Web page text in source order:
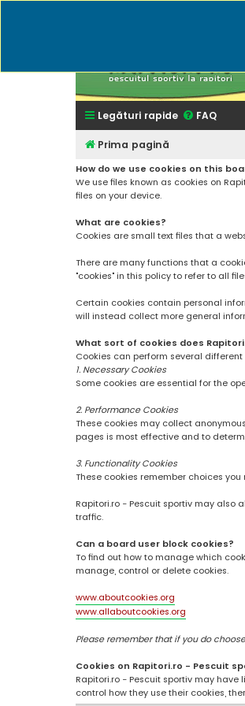
Legături rapide FAQ
Prima pagină
How do we use cookies on this
We use files known as cookies on
files on your device.
What are cookies?
Cookies are small text files that a
There are many functions that a
"cookies" in this policy to refer to all
Certain cookies contain personal
will instead collect more general
What sort of cookies does
Cookies can perform several different
1. Necessary Cookies
Some cookies are essential for the
2. Performance Cookies
These cookies may collect
pages is most effective and to
3. Functionality Cookies
These cookies remember choices
Rapitori.ro - Pescuit sportiv may also
traffic.
Can a board user block cookies?
To find out how to manage which
manage, control or delete cookies.
www.aboutcookies.org
www.allaboutcookies.org
Please remember that if you do
Cookies on Rapitori.ro - Pescuit
Rapitori.ro - Pescuit sportiv may
control how they use their cookies,